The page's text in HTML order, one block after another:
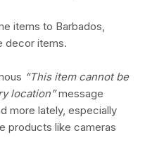
items to Barbados,
decor items.
“This item cannot be
location”message
more lately, especially
products like cameras